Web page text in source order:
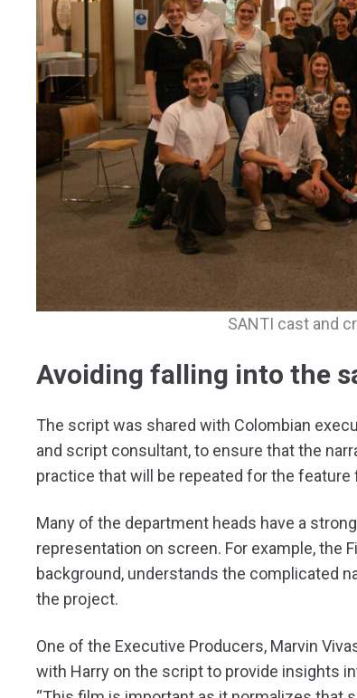
SANTI cast and
Avoiding falling into the
The script was shared with Colombian
and script consultant, to ensure that the
practice that will be repeated for the feature
Many of the department heads have a
representation on screen. For example, the
background, understands the complicated
the project.
One of the Executive Producers, Marvin
with Harry on the script to provide insights